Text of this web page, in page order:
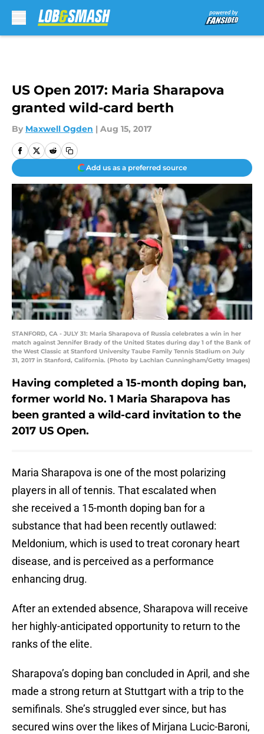
US Open 2017: Maria Sharapova
granted wild-card berth
By Maxwell Ogden | Aug 15, 2017
Add us as a preferred source
STANFORD, CA - JULY 31: Maria Sharapova of Russia celebrates a win in her
match against Jennifer Brady of the United States during day 1 of the Bank of
the West Classic at Stanford University Taube Family Tennis Stadium on July
31, 2017 in Stanford, California. (Photo by Lachlan Cunningham/Getty Images)
Having completed a 15-month doping ban,
former world No. 1 Maria Sharapova has
been granted a wild-card invitation to the
2017 US Open.
Maria Sharapova is one of the most polarizing
players in all of tennis. That escalated when
she received a 15-month doping ban for a
substance that had been recently outlawed:
Meldonium, which is used to treat coronary heart
disease, and is perceived as a performance
enhancing drug.
After an extended absence, Sharapova will receive
her highly-anticipated opportunity to return to the
ranks of the elite.
Sharapova’s doping ban concluded in April, and she
made a strong return at Stuttgart with a trip to the
semifinals. She’s struggled ever since, but has
secured wins over the likes of Mirjana Lucic-Baroni,